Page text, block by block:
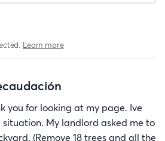
Learn more
you for looking at my page. Ive
My landlord asked me to
(Remove 18 trees and all the